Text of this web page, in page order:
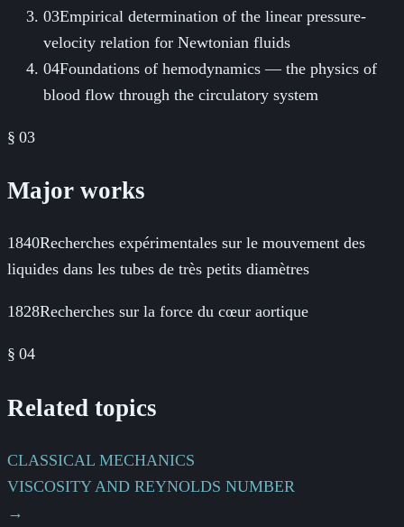
03Empirical determination of the linear pressure-
velocity relation for Newtonian fluids
04Foundations of hemodynamics — the physics of
blood flow through the circulatory system
§ 03
Major works
1840Recherches expérimentales sur le mouvement des
liquides dans les tubes de très petits diamètres
1828Recherches sur la force du cœur aortique
§ 04
Related topics
CLASSICAL MECHANICS
VISCOSITY AND REYNOLDS NUMBER
→